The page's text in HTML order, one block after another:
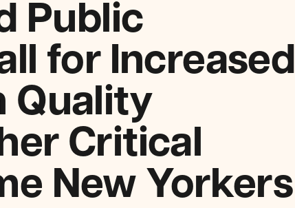
Public
for Increased
Quality
Critical
New Yorkers